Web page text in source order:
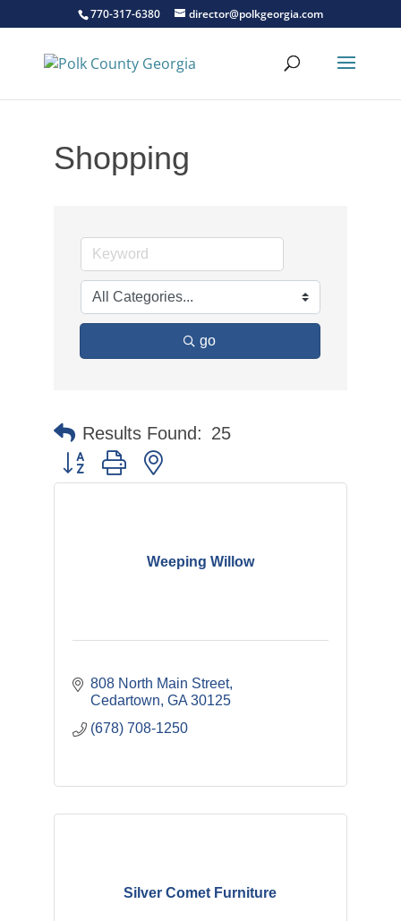
770-317-6380 director@polkgeorgia.com
Shopping
go
Results Found: 25
Button group with nested dropdown
Weeping Willow
808 North Main Street
Cedartown GA 30125
(678) 708-1250
Silver Comet Furniture